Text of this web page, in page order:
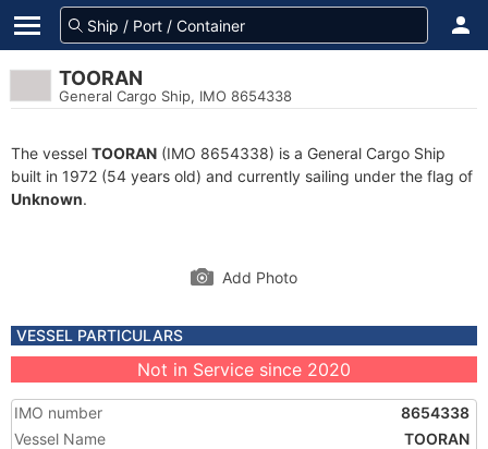
TOORAN
General Cargo Ship, IMO 8654338
The vessel TOORAN (IMO 8654338) is a General Cargo Ship
built in 1972 (54 years old) and currently sailing under the flag of
Unknown.
Add Photo
VESSEL PARTICULARS
Not in Service since 2020
IMO number
8654338
Vessel Name
TOORAN